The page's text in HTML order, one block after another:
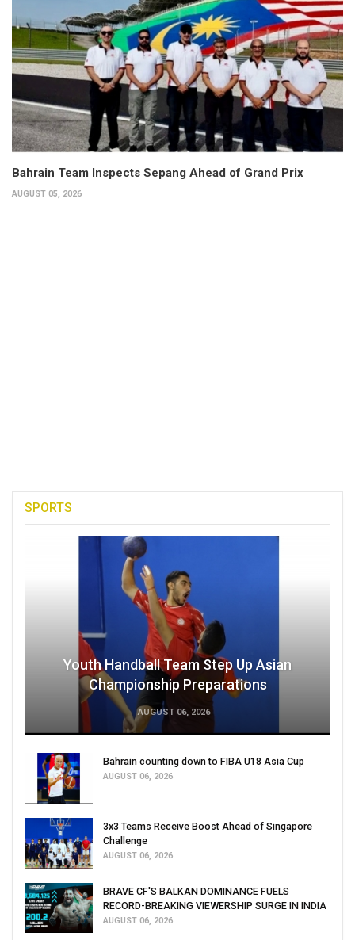
Bahrain Team Inspects Sepang Ahead of Grand Prix
AUGUST 05, 2026
SPORTS
Youth Handball Team Step Up Asian
Championship Preparations
AUGUST 06, 2026
Bahrain counting down to FIBA U18 Asia Cup
AUGUST 06, 2026
3x3 Teams Receive Boost Ahead of Singapore
Challenge
AUGUST 06, 2026
BRAVE CF'S BALKAN DOMINANCE FUELS
RECORD-BREAKING VIEWERSHIP SURGE IN INDIA
AUGUST 06, 2026